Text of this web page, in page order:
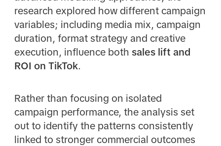
research explored how different campaign
variables; including media mix, campaign
duration, format strategy and creative
execution, influence both sales lift and
ROI on TikTok.
Rather than focusing on isolated
campaign performance, the analysis set
out to identify the patterns consistently
linked to stronger commercial outcomes